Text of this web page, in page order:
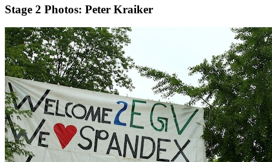
Stage 2 Photos: Peter Kraiker